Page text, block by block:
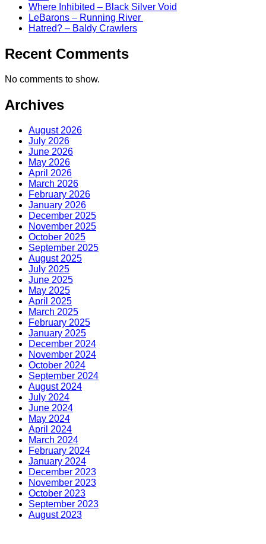
Where Inhibited – Black Silver Void
LeBarons – Running River
Hatred? – Baldy Crawlers
Recent Comments
No comments to show.
Archives
August 2026
July 2026
June 2026
May 2026
April 2026
March 2026
February 2026
January 2026
December 2025
November 2025
October 2025
September 2025
August 2025
July 2025
June 2025
May 2025
April 2025
March 2025
February 2025
January 2025
December 2024
November 2024
October 2024
September 2024
August 2024
July 2024
June 2024
May 2024
April 2024
March 2024
February 2024
January 2024
December 2023
November 2023
October 2023
September 2023
August 2023